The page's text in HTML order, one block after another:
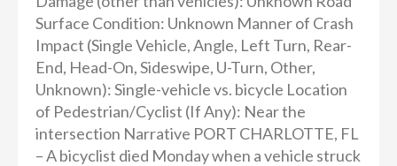
Surface Condition: Unknown Manner of Crash
Impact (Single Vehicle, Angle, Left Turn, Rear-
End, Head-On, Sideswipe, U-Turn, Other,
Unknown): Single-vehicle vs. bicycle Location
of Pedestrian/Cyclist (If Any): Near the
intersection Narrative PORT CHARLOTTE, FL
– A bicyclist died Monday when a vehicle struck